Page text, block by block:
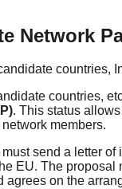
Network
countries,
countries,
. This status
members.
send a letter
EU. The
agrees on the